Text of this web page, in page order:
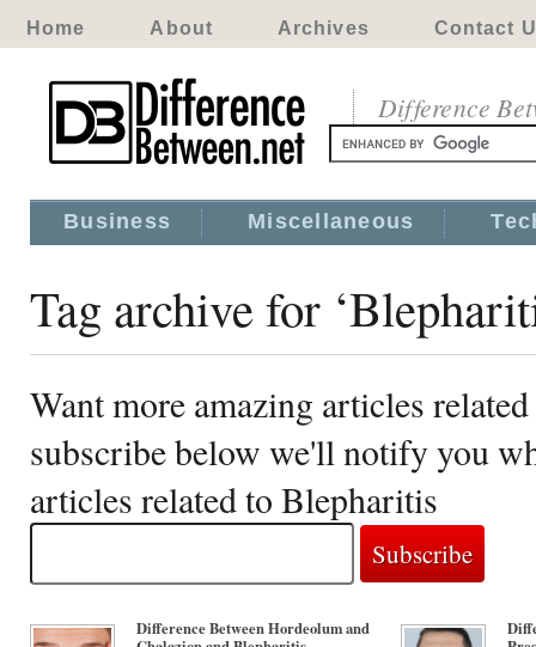
Home About Archives Contact
Difference
Business Miscellaneous
Tag archive for
Want more amazing articles
subscribe below we'll notify you
articles related to Blepharitis
Difference Between Hordeolum and